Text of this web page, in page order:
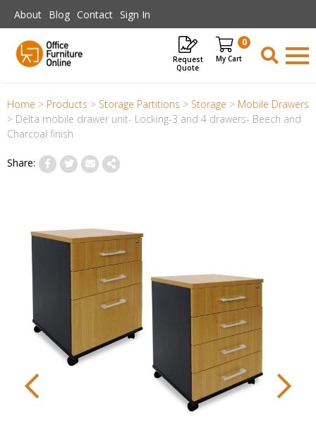
Skip to main content
About Blog Contact Sign In
Request
Quote
0
Items
Home > Products > Storage Partitions > Storage > Mobile Drawers
> Delta mobile drawer unit- Locking-3 and 4 drawers- Beech and
Charcoal finish